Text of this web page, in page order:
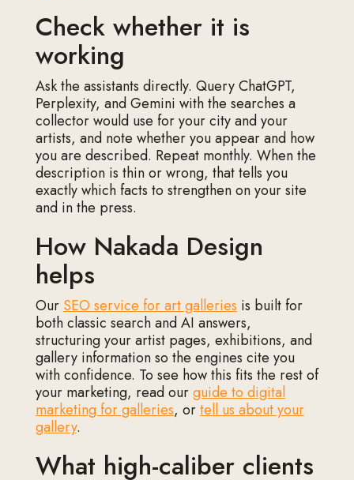
Check whether it is
working
Ask the assistants directly. Query ChatGPT,
Perplexity, and Gemini with the searches a
collector would use for your city and your
artists, and note whether you appear and how
you are described. Repeat monthly. When the
description is thin or wrong, that tells you
exactly which facts to strengthen on your site
and in the press.
How Nakada Design
helps
OurSEO service for art galleriesis built for
both classic search and AI answers,
structuring your artist pages, exhibitions, and
gallery information so the engines cite you
with confidence. To see how this fits the rest of
your marketing, read ourguide to digital
marketing for galleries, ortell us about your
gallery.
What high-caliber clients